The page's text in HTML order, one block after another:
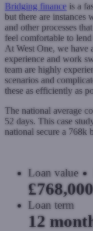
Bridging finance is a
but there are instances
and other processes
feel comfortable to
At West One, we have
experience and work
team are highly
scenarios and
these as efficiently as
The national average
52 days. This case
national secure a 768k
Loan value
£768,000
Loan term
12